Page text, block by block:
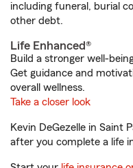
including funeral, burial
other debt.
Life Enhanced®
Build a stronger well-
Get guidance and
overall wellness.
Take a closer look
Kevin DeGezelle in Saint
after you complete a life